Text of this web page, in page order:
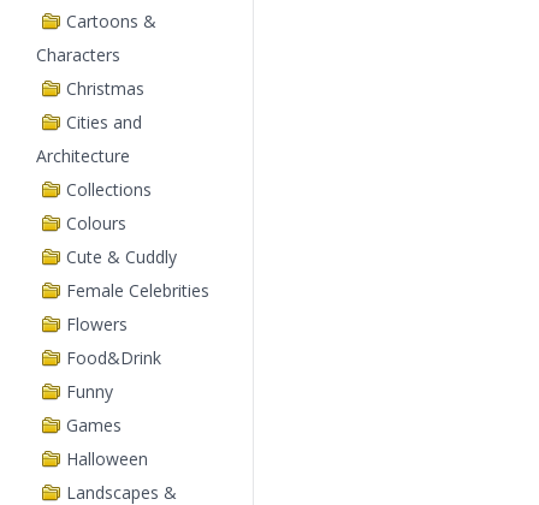
Cartoons &
Characters
Christmas
Cities and
Architecture
Collections
Colours
Cute & Cuddly
Female Celebrities
Flowers
Food&Drink
Funny
Games
Halloween
Landscapes &